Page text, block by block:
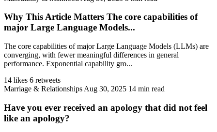
Why This Article Matters The core capabilities of
major Large Language Models...
The core capabilities of major Large Language Models (LLMs) are
converging, with fewer meaningful differences in general
performance. Exponential capability gro...
14 likes 6 retweets
Marriage & Relationships Aug 30, 2025 14 min read
Have you ever received an apology that did not feel
like an apology?